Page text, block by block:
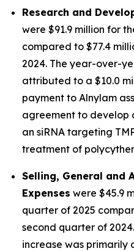
Research and
were $91.9 million for
compared to $77.4
2024. The year-over-
attributed to a $10.0
payment to Alnylam
agreement to develop
an siRNA targeting
treatment of
Selling, General and
Expenses were $45.9
quarter of 2025
second quarter of
increase was